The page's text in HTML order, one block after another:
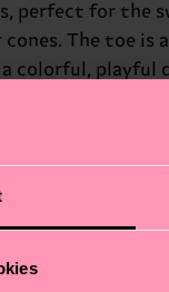
perfect for the
The toe is
playful
adds a
perfect way